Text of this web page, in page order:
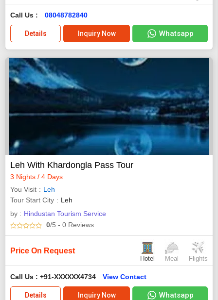
Call Us : 08048782840
Details Inquiry Now Whatsapp
Leh With Khardongla Pass Tour
3 Nights / 4 Days
You Visit
Leh
Tour Start City
Leh
by : Hindustan Tourism Service
0/5 - 0 Reviews
Price On Request
Hotel Meal Flights
Call Us : +91-XXXXXX4734 View Contact
Details Inquiry Now Whatsapp